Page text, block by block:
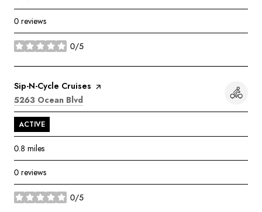
0 reviews
0/5
stars
Visit the
Sip-N-Cycle Cruises page on Yelp
Search
5263 Ocean Blvd
ACTIVE
0.8 miles
0 reviews
0/5
stars